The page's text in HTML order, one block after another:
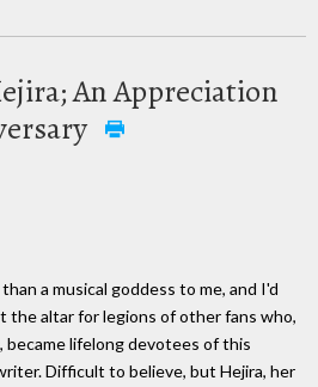
An Appreciation
a musical goddess to me, and I'd
the altar for legions of other fans who,
became lifelong devotees of this
Difficult to believe, but Hejira, her